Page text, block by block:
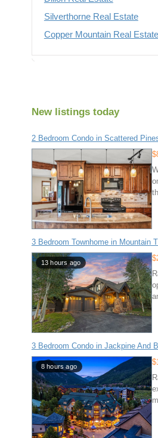
Silverthorne Real Estate
Copper Mountain Real Estate
New listings today
2 Bedroom Condo in Scattered
3 Bedroom Townhome in Mountain
13 hours ago
3 Bedroom Condo in Jackpine And
8 hours ago